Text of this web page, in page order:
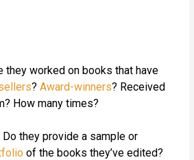
they worked on books that have
?Award-winners? Received
How many times?
Do they provide a sample or
of the books they’ve edited?